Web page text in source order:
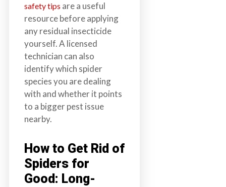
safety tips are a useful
resource before applying
any residual insecticide
yourself. A licensed
technician can also
identify which spider
species you are dealing
with and whether it points
to a bigger pest issue
nearby.
How to Get Rid of
Spiders for
Good: Long-